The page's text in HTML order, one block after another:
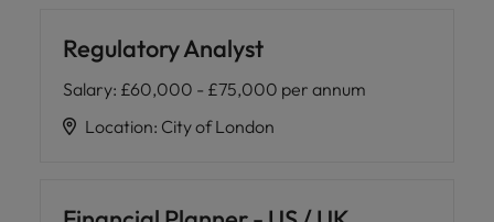
Regulatory Analyst
Salary: £60,000 - £75,000 per annum
Location: City of London